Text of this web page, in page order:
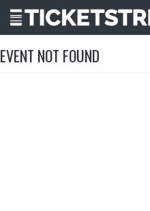
EVENT NOT FOUND